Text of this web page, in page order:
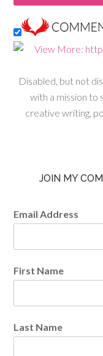
Disabled, but not
with a mission to
creative writing,
JOIN MY
Email Address
First Name
Last Name